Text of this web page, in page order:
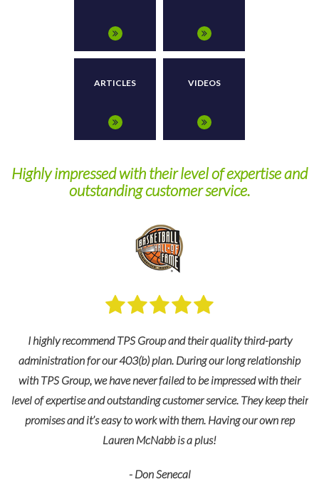
ARTICLES VIDEOS
Highly impressed with their level of expertise and
outstanding customer service.
I highly recommend TPS Group and their quality third-party
administration for our 403(b) plan. During our long relationship
with TPS Group, we have never failed to be impressed with their
level of expertise and outstanding customer service. They keep their
promises and it’s easy to work with them. Having our own rep
Lauren McNabb is a plus!
- Don Senecal